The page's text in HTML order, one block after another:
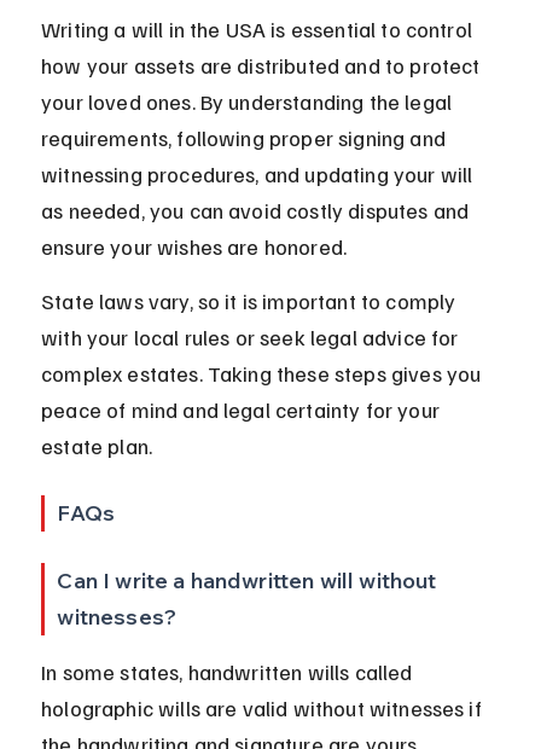
Writing a will in the USA is essential to control
how your assets are distributed and to protect
your loved ones. By understanding the legal
requirements, following proper signing and
witnessing procedures, and updating your will
as needed, you can avoid costly disputes and
ensure your wishes are honored.
State laws vary, so it is important to comply
with your local rules or seek legal advice for
complex estates. Taking these steps gives you
peace of mind and legal certainty for your
estate plan.
FAQs
Can I write a handwritten will without
witnesses?
In some states, handwritten wills called
holographic wills are valid without witnesses if